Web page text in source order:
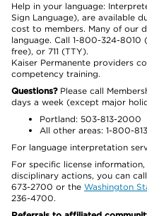
Help in your language:
Sign Language), are available
cost to members. Many of our
language. Call 1-800-324-
free), or 711 (TTY).
Kaiser Permanente providers
competency training.
Questions?Please call
days a week (except major
Portland: 503-813-2000
All other areas: 1-800-
For language interpretation
For specific license
disciplinary actions, you can
673-2700 or the Washington
236-4700.